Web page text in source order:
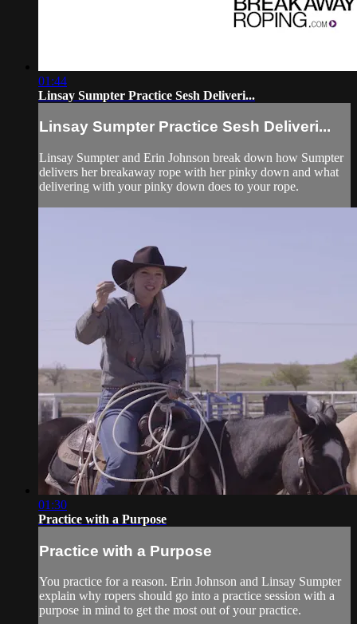
01:44
Linsay Sumpter Practice Sesh Deliveri...
Linsay Sumpter Practice Sesh Deliveri...
Linsay Sumpter and Erin Johnson break down how Sumpter
delivers her breakaway rope with her pinky down and what
delivering with your pinky down does to your rope.
01:30
Practice with a Purpose
Practice with a Purpose
You practice for a reason. Erin Johnson and Linsay Sumpter
explain why ropers should go into a practice session with a
purpose in mind to get the most out of your practice.